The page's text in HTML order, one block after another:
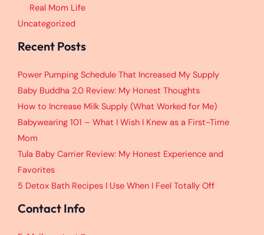
Real Mom Life
Uncategorized
Recent Posts
Power Pumping Schedule That Increased My Supply
Baby Buddha 2.0 Review: My Honest Thoughts
How to Increase Milk Supply (What Worked for Me)
Babywearing 101 – What I Wish I Knew as a First-Time
Mom
Tula Baby Carrier Review: My Honest Experience and
Favorites
5 Detox Bath Recipes I Use When I Feel Totally Off
Contact Info